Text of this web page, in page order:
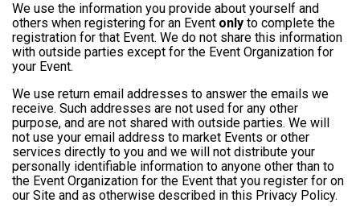
We use the information you provide about yourself and
others when registering for an Event only to complete the
registration for that Event. We do not share this information
with outside parties except for the Event Organization for
your Event.
We use return email addresses to answer the emails we
receive. Such addresses are not used for any other
purpose, and are not shared with outside parties. We will
not use your email address to market Events or other
services directly to you and we will not distribute your
personally identifiable information to anyone other than to
the Event Organization for the Event that you register for on
our Site and as otherwise described in this Privacy Policy.